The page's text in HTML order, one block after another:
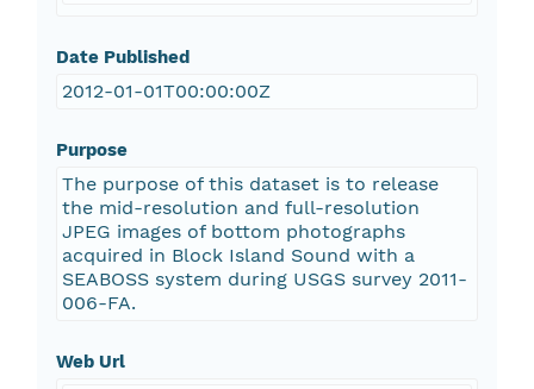
Date Published
2012-01-01T00:00:00Z
Purpose
The purpose of this dataset is to release
the mid-resolution and full-resolution
JPEG images of bottom photographs
acquired in Block Island Sound with a
SEABOSS system during USGS survey 2011-
006-FA.
Web Url